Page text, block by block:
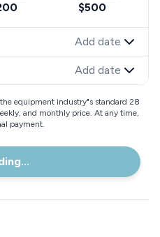
$500
Add date
Add date
equipment industry"s standard 28
and monthly price. At any time,
payment.